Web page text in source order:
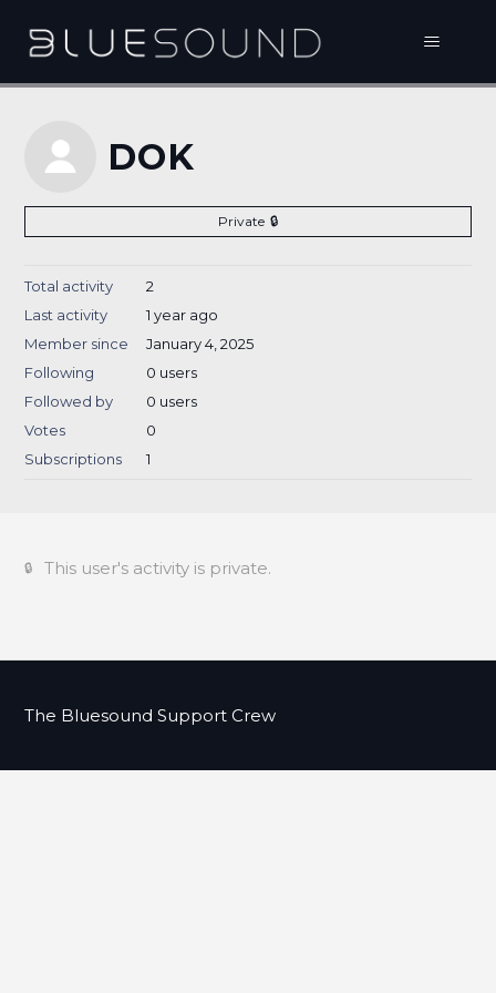
DOK
Private
Total activity
2
Last activity
1 year ago
Member since
January 4, 2025
Following
0 users
Followed by
0 users
Votes
0
Subscriptions
1
This user's activity is private.
The Bluesound Support Crew